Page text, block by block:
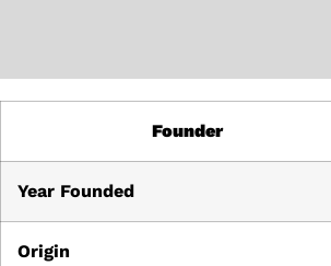
Founder
Year Founded
Origin